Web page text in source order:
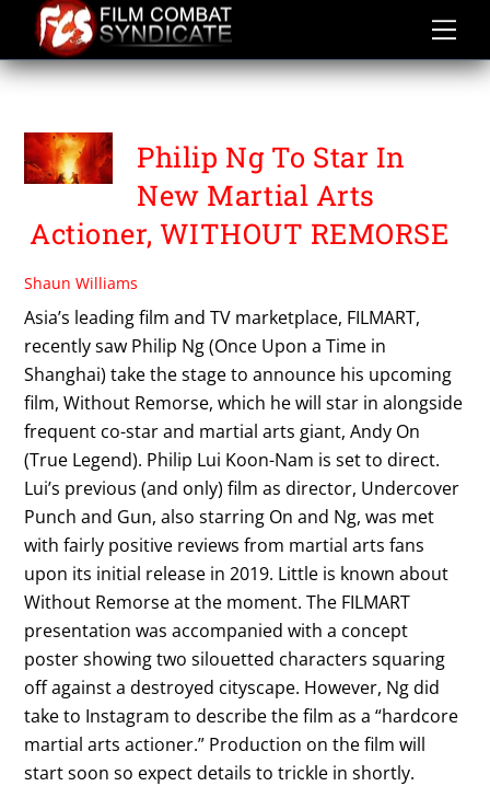
content
PHILIP LUI
Philip Ng To Star In
New Martial Arts
Actioner, WITHOUT REMORSE
Shaun Williams
Asia’s leading film and TV marketplace, FILMART,
recently saw Philip Ng (Once Upon a Time in
Shanghai) take the stage to announce his upcoming
film, Without Remorse, which he will star in alongside
frequent co-star and martial arts giant, Andy On
(True Legend). Philip Lui Koon-Nam is set to direct.
Lui’s previous (and only) film as director, Undercover
Punch and Gun, also starring On and Ng, was met
with fairly positive reviews from martial arts fans
upon its initial release in 2019. Little is known about
Without Remorse at the moment. The FILMART
presentation was accompanied with a concept
poster showing two silouetted characters squaring
off against a destroyed cityscape. However, Ng did
take to Instagram to describe the film as a “hardcore
martial arts actioner.” Production on the film will
start soon so expect details to trickle in shortly.